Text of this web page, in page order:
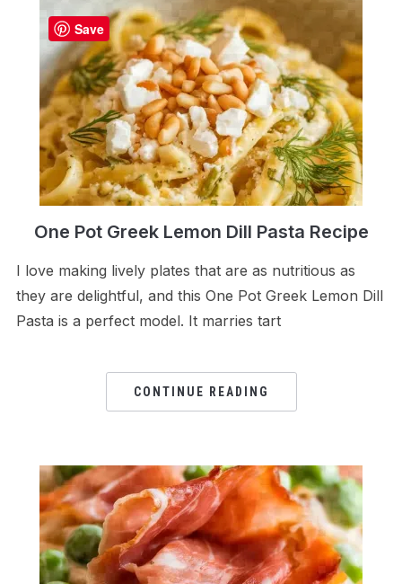
One Pot Greek Lemon Dill Pasta Recipe
I love making lively plates that are as nutritious as
they are delightful, and this One Pot Greek Lemon Dill
Pasta is a perfect model. It marries tart
CONTINUE READING
Save